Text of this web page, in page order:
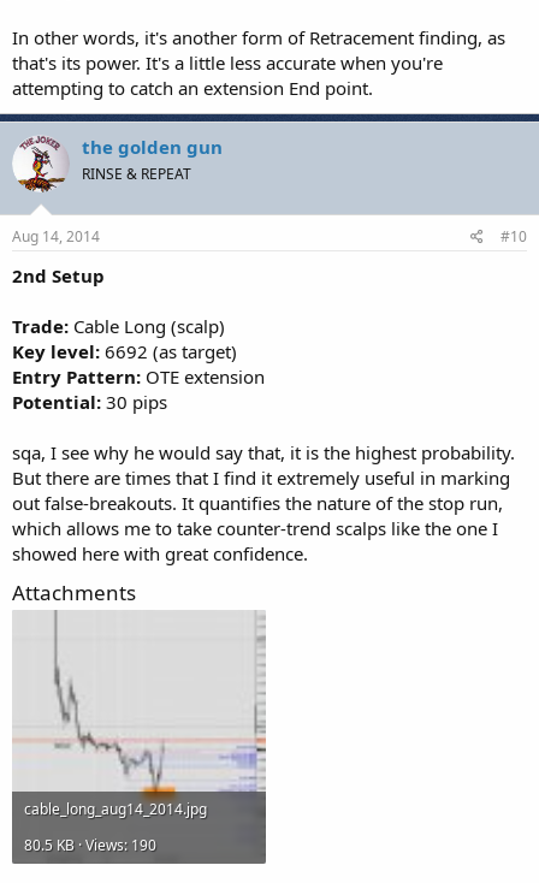
In other words, it's another form of Retracement finding, as
that's its power. It's a little less accurate when you're
attempting to catch an extension End point.
the golden gun
RINSE & REPEAT
Aug 14, 2014 #10
2nd Setup
Trade: Cable Long (scalp)
Key level: 6692 (as target)
Entry Pattern: OTE extension
Potential: 30 pips
sqa, I see why he would say that, it is the highest probability.
But there are times that I find it extremely useful in marking
out false-breakouts. It quantifies the nature of the stop run,
which allows me to take counter-trend scalps like the one I
showed here with great confidence.
Attachments
cable_long_aug14_2014.jpg
80.5 KB · Views: 190